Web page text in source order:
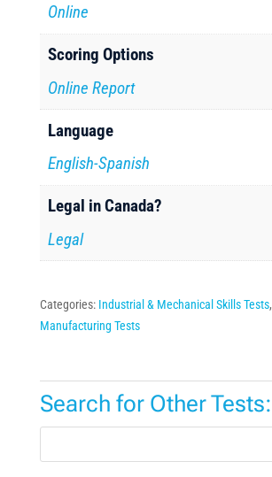
Online
Scoring Options
Online Report
Language
English-Spanish
Legal in Canada?
Legal
Categories: Industrial & Mechanical Skills Tests,
Manufacturing Tests
Search for Other Tests: